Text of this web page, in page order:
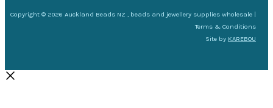
Copyright © 2026 Auckland Beads NZ , beads and jewellery supplies wholesale |
Terms & Conditions
Site by KAREBOU